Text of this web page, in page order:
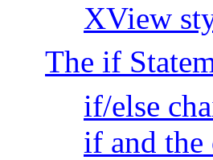
XView
The if
if/else
if and the